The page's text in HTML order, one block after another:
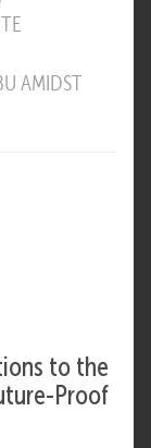
AMIDST
to the
Proof